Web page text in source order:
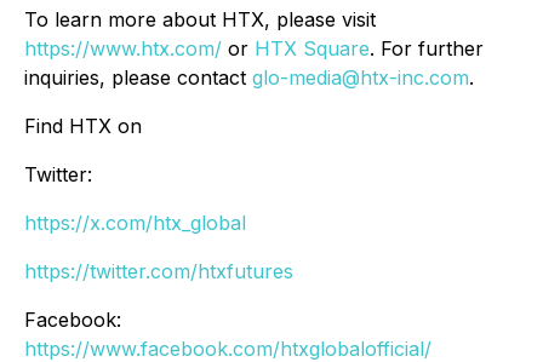
To learn more about HTX, please visit
https://www.htx.com/ or HTX Square. For further
inquiries, please contact glo-media@htx-inc.com.
Find HTX on
Twitter:
https://x.com/htx_global
https://twitter.com/htxfutures
Facebook:
https://www.facebook.com/htxglobalofficial/